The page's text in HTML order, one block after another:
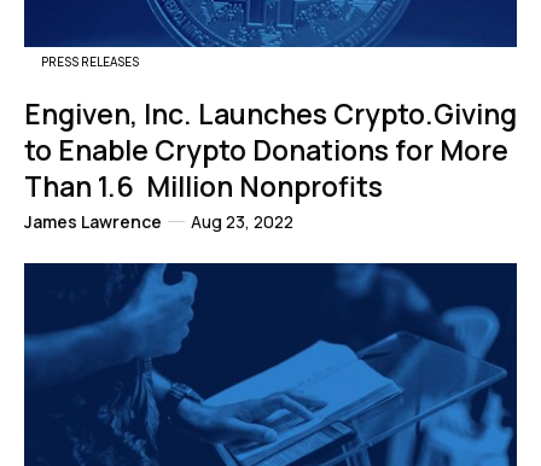
PRESS RELEASES
Engiven, Inc. Launches Crypto.Giving
to Enable Crypto Donations for More
Than 1.6 Million Nonprofits
James Lawrence Aug 23, 2022